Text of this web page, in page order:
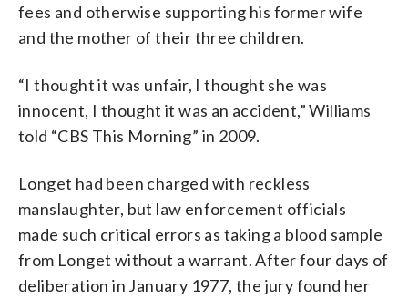
fees and otherwise supporting his former wife
and the mother of their three children.
“I thought it was unfair, I thought she was
innocent, I thought it was an accident,” Williams
told “CBS This Morning” in 2009.
Longet had been charged with reckless
manslaughter, but law enforcement officials
made such critical errors as taking a blood sample
from Longet without a warrant. After four days of
deliberation in January 1977, the jury found her